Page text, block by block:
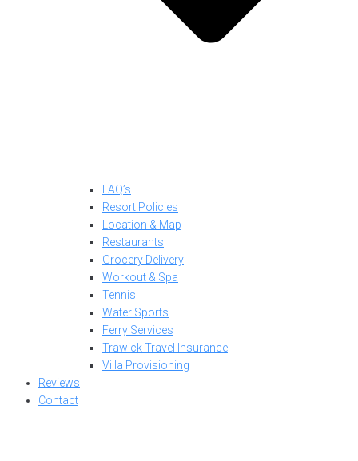
FAQ’s
Resort Policies
Location & Map
Restaurants
Grocery Delivery
Workout & Spa
Tennis
Water Sports
Ferry Services
Trawick Travel Insurance
Villa Provisioning
Reviews
Contact